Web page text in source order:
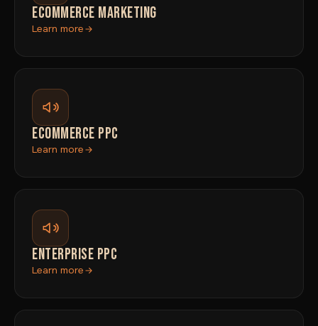
ECOMMERCE MARKETING
Learn more
ECOMMERCE PPC
Learn more
ENTERPRISE PPC
Learn more